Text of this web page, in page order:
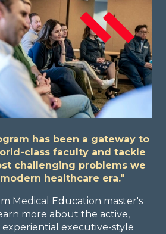
has been a gateway to
class faculty and tackle
challenging problems we
healthcare era."
Medical Education master's
more about the active,
executive-style